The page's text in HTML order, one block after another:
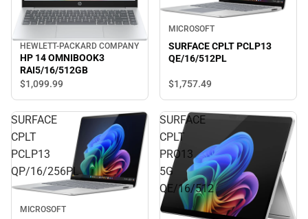
HEWLETT-PACKARD COMPANY
HP 14 OMNIBOOK3
RAI5/16/512GB
$1,099.99
MICROSOFT
SURFACE CPLT PCLP13
QE/16/512PL
$1,757.49
SURFACE
CPLT
PCLP13
QP/16/256PL
MICROSOFT
SURFACE
CPLT
PRO13
5G
QE/16/512